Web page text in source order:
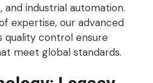
and industrial automation.
expertise, our advanced
quality control ensure
meet global standards.